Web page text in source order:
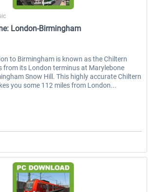
Just Trains
London-Birmingham
to Birmingham is known as the Chiltern
from its London terminus at Marylebone
Snow Hill. This highly accurate Chiltern
you some 112 miles from London...